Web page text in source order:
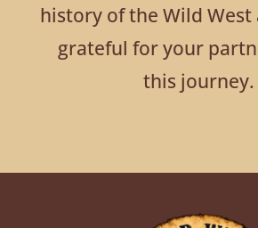
history of the Wild West
grateful for your
this journey.